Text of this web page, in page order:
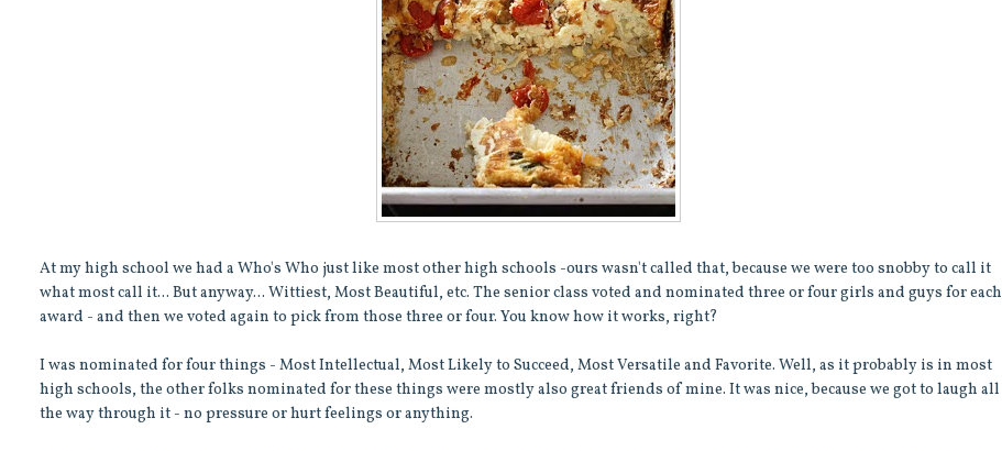
At my high school we had a Who's Who just like most other high schools -ours wasn't called that, because we were too snobby to call it
what most call it... But anyway... Wittiest, Most Beautiful, etc. The senior class voted and nominated three or four girls and guys for each
award - and then we voted again to pick from those three or four. You know how it works, right?
I was nominated for four things - Most Intellectual, Most Likely to Succeed, Most Versatile and Favorite. Well, as it probably is in most
high schools, the other folks nominated for these things were mostly also great friends of mine. It was nice, because we got to laugh all
the way through it - no pressure or hurt feelings or anything.